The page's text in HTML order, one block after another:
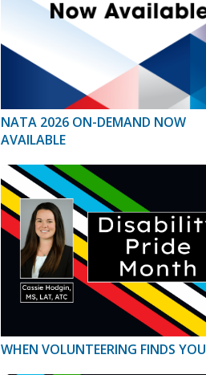
NATA 2026 ON-DEMAND NOW
AVAILABLE
WHEN VOLUNTEERING FINDS YOU